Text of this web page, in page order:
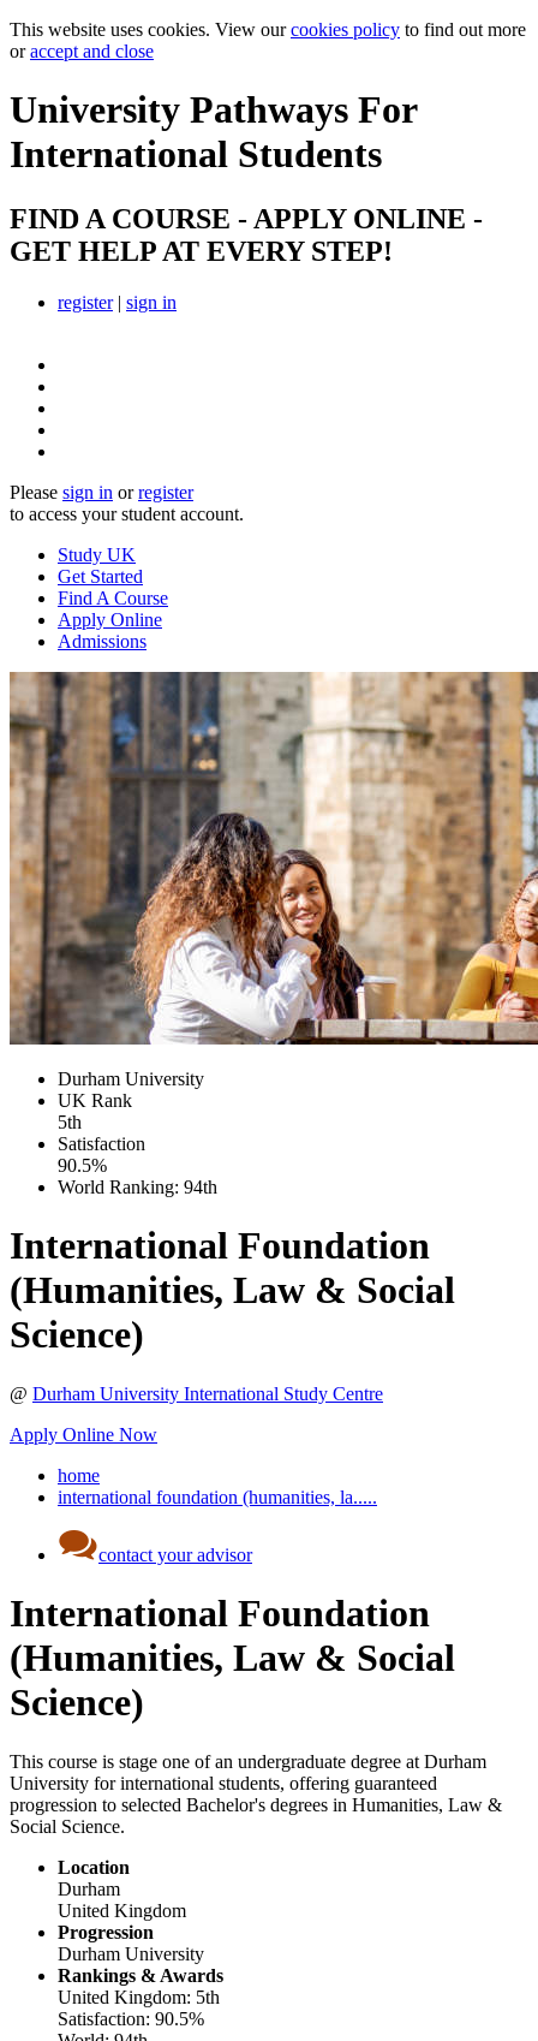
This website uses cookies. View ourcookies policy to find out more
oraccept and close
University Pathways For
International Students
FIND A COURSE - APPLY ONLINE -
GET HELP AT EVERY STEP!
register| sign in
Please sign in orregister
to access your student account.
Study UK
Get Started
Find A Course
Apply Online
Admissions
Durham University
UK Rank
5th
Satisfaction
90.5%
World Ranking: 94th
International Foundation
(Humanities, Law & Social
Science)
@ Durham University International Study Centre
Apply Online Now
home
international foundation (humanities, la.....
contact your advisor
International Foundation
(Humanities, Law & Social
Science)
This course is stage one of an undergraduate degree at Durham
University for international students, offering guaranteed
progression to selected Bachelor's degrees in Humanities, Law &
Social Science.
Location
Durham
United Kingdom
Progression
Durham University
Rankings & Awards
United Kingdom: 5th
Satisfaction: 90.5%